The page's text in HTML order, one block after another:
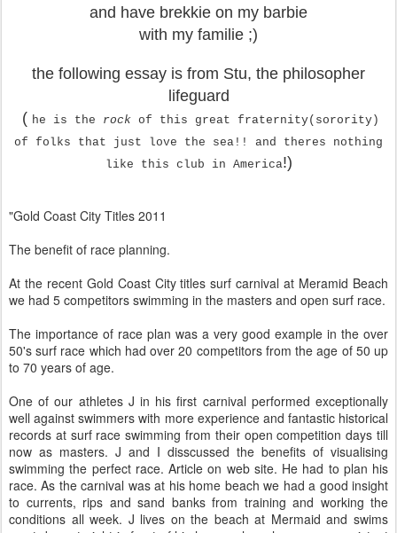
and have brekkie on my barbie
with my familie ;)
the following essay is from Stu, the philosopher
lifeguard
( he is the rock of this great fraternity(sorority)
of folks that just love the sea!! and theres nothing
like this club in America!)
"Gold Coast City Titles 2011
The benefit of race planning.
At the recent Gold Coast City titles surf carnival at Meramid Beach
we had 5 competitors swimming in the masters and open surf race.
The importance of race plan was a very good example in the over
50's surf race which had over 20 competitors from the age of 50 up
to 70 years of age.
One of our athletes J in his first carnival performed exceptionally
well against swimmers with more experience and fantastic historical
records at surf race swimming from their open competition days till
now as masters. J and I disscussed the benefits of visualising
swimming the perfect race. Article on web site. He had to plan his
race. As the carnival was at his home beach we had a good insight
to currents, rips and sand banks from training and working the
conditions all week. J lives on the beach at Mermaid and swims